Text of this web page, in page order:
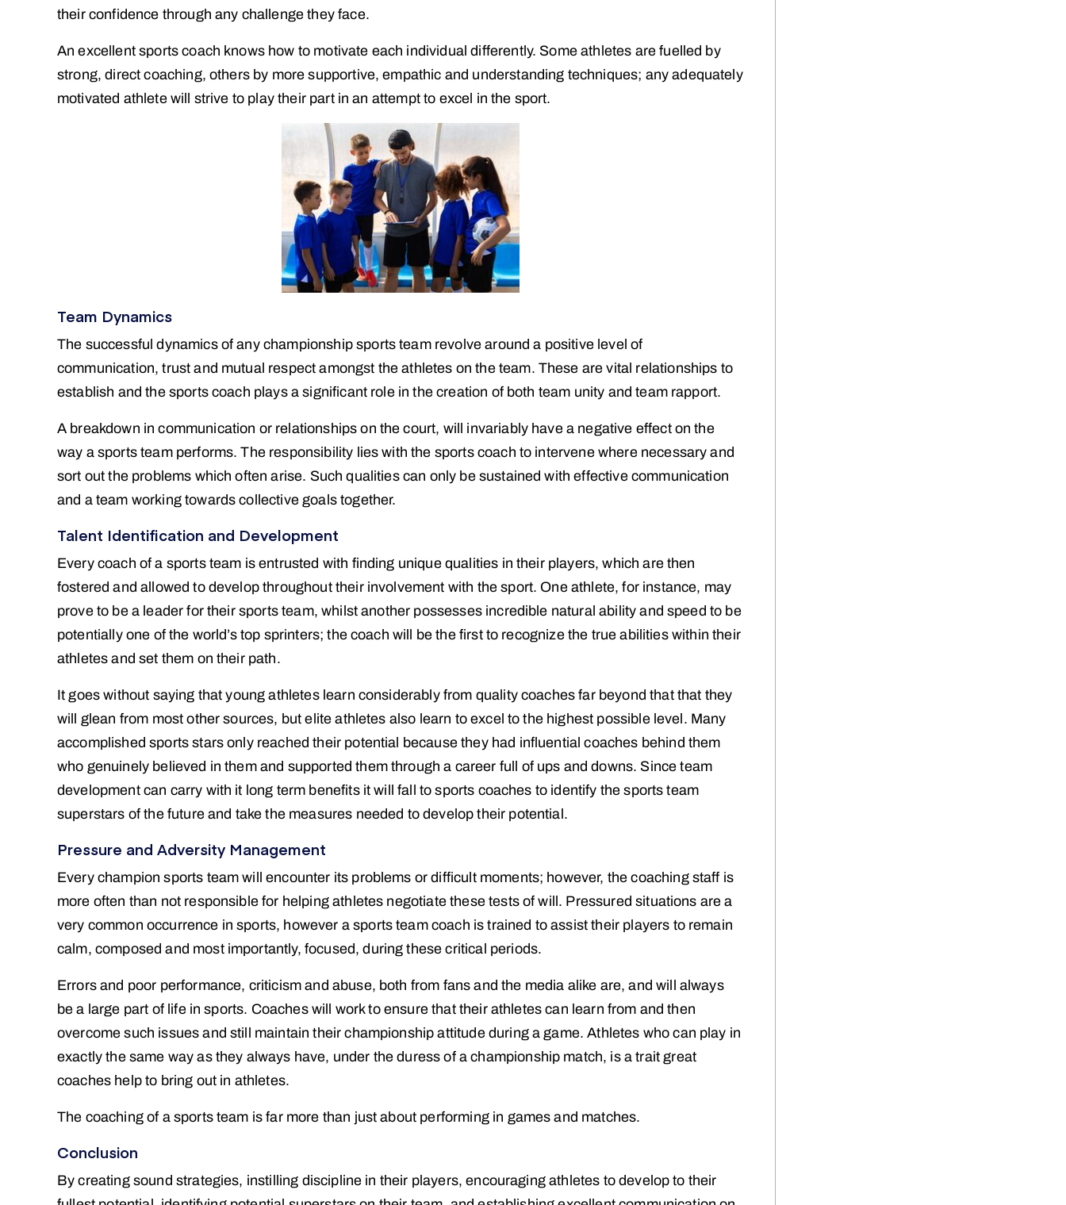
their confidence through any challenge they face.
An excellent sports coach knows how to motivate each individual differently. Some athletes are fuelled by
strong, direct coaching, others by more supportive, empathic and understanding techniques; any adequately
motivated athlete will strive to play their part in an attempt to excel in the sport.
Team Dynamics
The successful dynamics of any championship sports team revolve around a positive level of
communication, trust and mutual respect amongst the athletes on the team. These are vital relationships to
establish and the sports coach plays a significant role in the creation of both team unity and team rapport.
A breakdown in communication or relationships on the court, will invariably have a negative effect on the
way a sports team performs. The responsibility lies with the sports coach to intervene where necessary and
sort out the problems which often arise. Such qualities can only be sustained with effective communication
and a team working towards collective goals together.
Talent Identification and Development
Every coach of a sports team is entrusted with finding unique qualities in their players, which are then
fostered and allowed to develop throughout their involvement with the sport. One athlete, for instance, may
prove to be a leader for their sports team, whilst another possesses incredible natural ability and speed to be
potentially one of the world’s top sprinters; the coach will be the first to recognize the true abilities within their
athletes and set them on their path.
It goes without saying that young athletes learn considerably from quality coaches far beyond that that they
will glean from most other sources, but elite athletes also learn to excel to the highest possible level. Many
accomplished sports stars only reached their potential because they had influential coaches behind them
who genuinely believed in them and supported them through a career full of ups and downs. Since team
development can carry with it long term benefits it will fall to sports coaches to identify the sports team
superstars of the future and take the measures needed to develop their potential.
Pressure and Adversity Management
Every champion sports team will encounter its problems or difficult moments; however, the coaching staff is
more often than not responsible for helping athletes negotiate these tests of will. Pressured situations are a
very common occurrence in sports, however a sports team coach is trained to assist their players to remain
calm, composed and most importantly, focused, during these critical periods.
Errors and poor performance, criticism and abuse, both from fans and the media alike are, and will always
be a large part of life in sports. Coaches will work to ensure that their athletes can learn from and then
overcome such issues and still maintain their championship attitude during a game. Athletes who can play in
exactly the same way as they always have, under the duress of a championship match, is a trait great
coaches help to bring out in athletes.
The coaching of a sports team is far more than just about performing in games and matches.
Conclusion
By creating sound strategies, instilling discipline in their players, encouraging athletes to develop to their